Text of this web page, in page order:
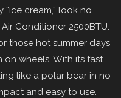
cream,” look no
Conditioner 2500BTU.
those hot summer days
wheels. With its fast
like a polar bear in no
and easy to use.